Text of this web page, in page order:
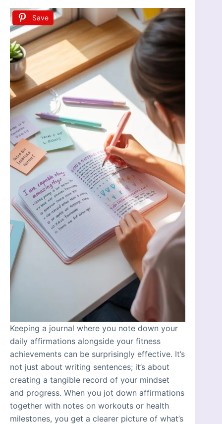
Save
Keeping a journal where you note down your
daily affirmations alongside your fitness
achievements can be surprisingly effective. It’s
not just about writing sentences; it’s about
creating a tangible record of your mindset
and progress. When you jot down affirmations
together with notes on workouts or health
milestones, you get a clearer picture of what’s